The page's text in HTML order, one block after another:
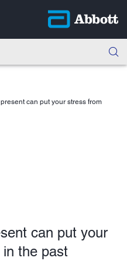
can put your stress from
can put your
the past